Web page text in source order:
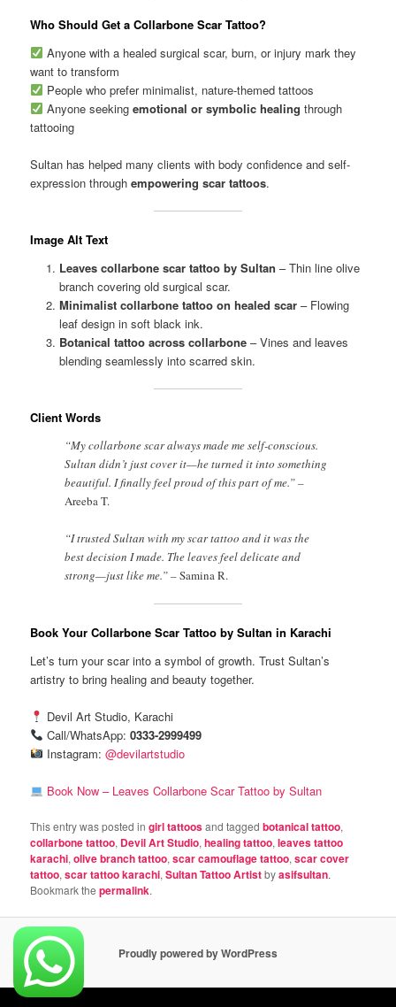
Who Should Get a Collarbone Scar Tattoo?
Anyone with a healed surgical scar, burn, or injury mark they
want to transform
People who prefer minimalist, nature-themed tattoos
Anyone seeking emotional or symbolic healing through
tattooing
Sultan has helped many clients with body confidence and self-
expression throughempowering scar tattoos.
Image Alt Text
Leaves collarbone scar tattoo by Sultan – Thin line olive
branch covering old surgical scar.
Minimalist collarbone tattoo on healed scar– Flowing
leaf design in soft black ink.
Botanical tattoo across collarbone– Vines and leaves
blending seamlessly into scarred skin.
Client Words
“My collarbone scar always made me self-conscious.
Sultan didn’t just cover it—he turned it into something
beautiful. I finally feel proud of this part of me.” –
Areeba T.
“I trusted Sultan with my scar tattoo and it was the
best decision I made. The leaves feel delicate and
strong—just like me.” –Samina R.
Book Your Collarbone Scar Tattoo by Sultan in Karachi
Let’s turn your scar into a symbol of growth. Trust Sultan’s
artistry to bring healing and beauty together.
Devil Art Studio, Karachi
Call/WhatsApp: 0333-2999499
Instagram: @devilartstudio
Book Now – Leaves Collarbone Scar Tattoo by Sultan
This entry was posted ingirl tattoosand taggedbotanical tattoo,
collarbone tattoo, Devil Art Studio,healing tattoo,leaves tattoo
karachi,olive branch tattoo,scar camouflage tattoo,scar cover
tattoo,scar tattoo karachi,Sultan Tattoo Artistbyasifsultan.
Bookmark thepermalink.
Proudly powered by WordPress